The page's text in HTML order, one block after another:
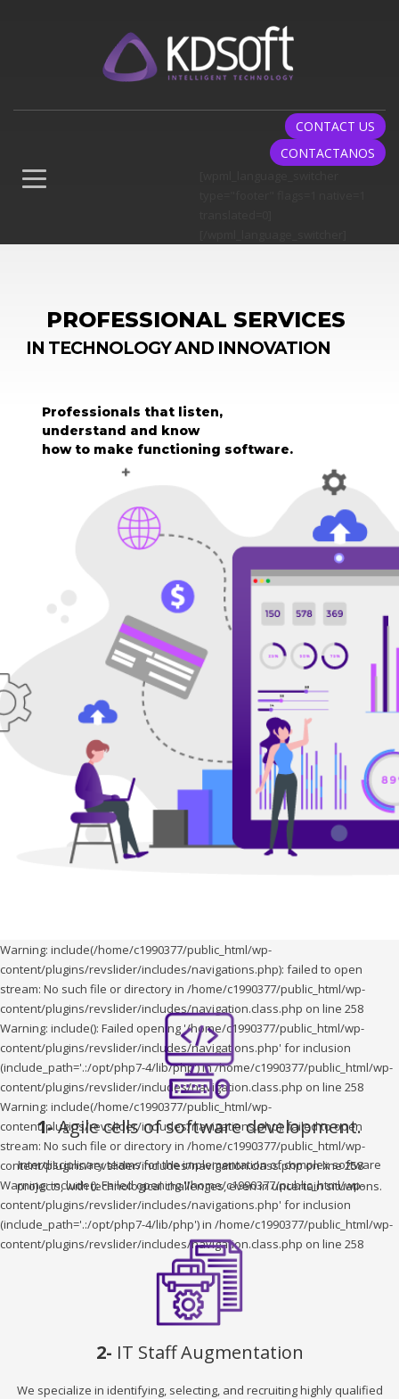
CONTACT US
CONTACTANOS
Warning: include(/home/c1990377/public_html/wp-
content/plugins/revslider/includes/navigations.php): failed to open
stream: No such file or directory in /home/c1990377/public_html/wp-
content/plugins/revslider/includes/navigation.class.php on line 258
Warning: include(): Failed opening '/home/c1990377/public_html/wp-
content/plugins/revslider/includes/navigations.php' for inclusion
(include_path='.:/opt/php7-4/lib/php') in /home/c1990377/public_html/wp-
content/plugins/revslider/includes/navigation.class.php on line 258
Warning: include(/home/c1990377/public_html/wp-
content/plugins/revslider/includes/navigations.php): failed to open
stream: No such file or directory in /home/c1990377/public_html/wp-
content/plugins/revslider/includes/navigation.class.php on line 258
Warning: include(): Failed opening '/home/c1990377/public_html/wp-
content/plugins/revslider/includes/navigations.php' for inclusion
(include_path='.:/opt/php7-4/lib/php') in /home/c1990377/public_html/wp-
content/plugins/revslider/includes/navigation.class.php on line 258
1-Agile cells of software development.
Interdisciplinary teams for the implementation of complex software
projects, with technological challenges, even in uncertain situations.
2- IT Staff Augmentation
We specialize in identifying, selecting, and recruiting highly qualified